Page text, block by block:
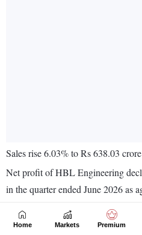
Home Markets Premium